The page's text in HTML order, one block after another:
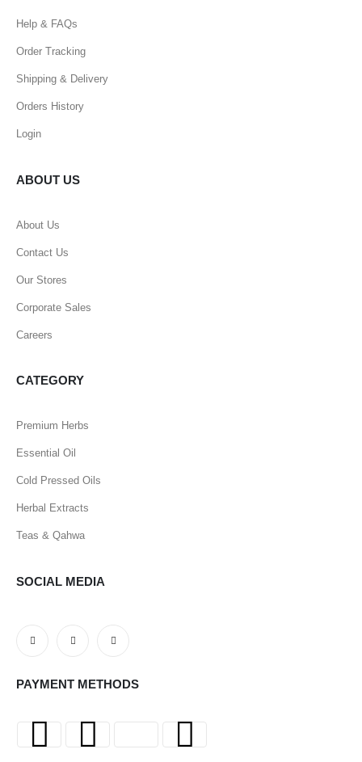
Help & FAQs
Order Tracking
Shipping & Delivery
Orders History
Login
ABOUT US
About Us
Contact Us
Our Stores
Corporate Sales
Careers
CATEGORY
Premium Herbs
Essential Oil
Cold Pressed Oils
Herbal Extracts
Teas & Qahwa
SOCIAL MEDIA
PAYMENT METHODS